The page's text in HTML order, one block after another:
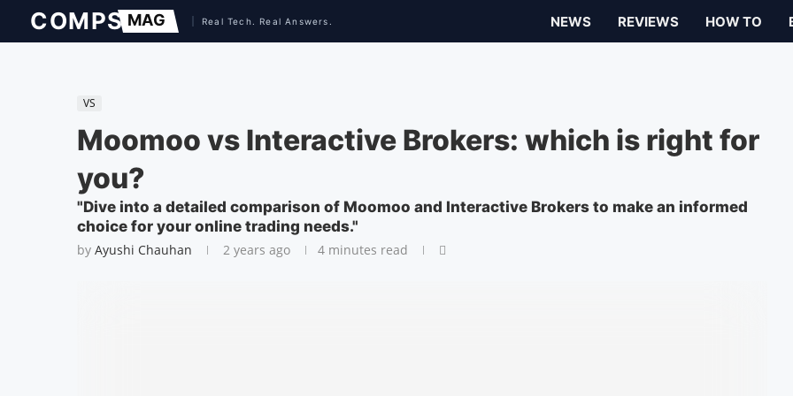
NEWS REVIEWS HOW TO
VS
Moomoo vs Interactive Brokers: which is right for
you?
"Dive into a detailed comparison of Moomoo and Interactive Brokers to make an informed
choice for your online trading needs."
by Ayushi Chauhan 2 years ago 4 minutes read